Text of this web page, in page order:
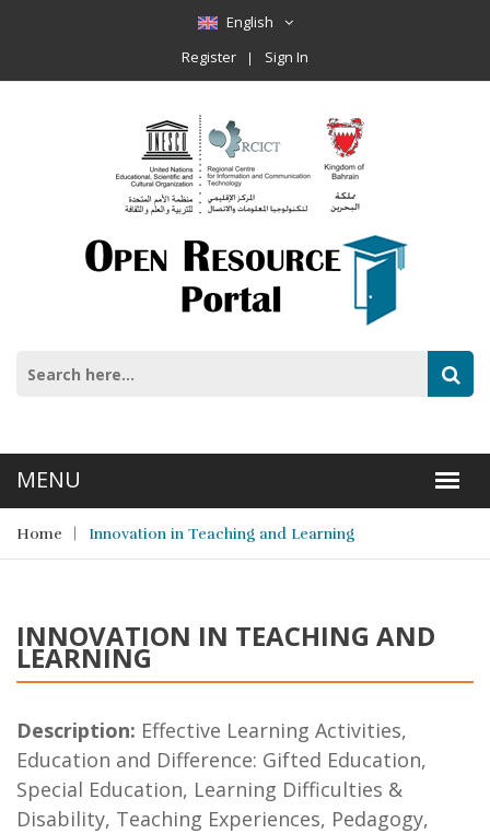
English
Register
Sign In
Home Innovation in Teaching and Learning
INNOVATION IN TEACHING AND
LEARNING
Description: Effective Learning Activities,
Education and Difference: Gifted Education,
Special Education, Learning Difficulties &
Disability, Teaching Experiences, Pedagogy,